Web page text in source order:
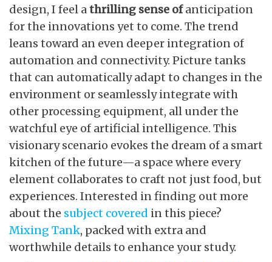
design, I feel athrilling sense ofanticipation
for the innovations yet to come. The trend
leans toward an even deeper integration of
automation and connectivity. Picture tanks
that can automatically adapt to changes in the
environment or seamlessly integrate with
other processing equipment, all under the
watchful eye of artificial intelligence. This
visionary scenario evokes the dream of a smart
kitchen of the future—a space where every
element collaborates to craft not just food, but
experiences. Interested in finding out more
about the subject covered in this piece?
Mixing Tank, packed with extra and
worthwhile details to enhance your study.